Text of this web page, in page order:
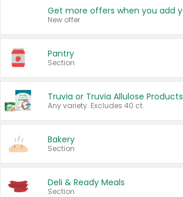
New offer
Pantry
Section
Truvia or Truvia Allulose Products
Any variety. Excludes 40 ct.
Bakery
Section
Deli & Ready Meals
Section